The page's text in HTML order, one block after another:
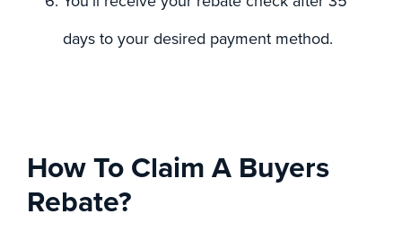
days to your desired payment method.
How To Claim A Buyers
Rebate?